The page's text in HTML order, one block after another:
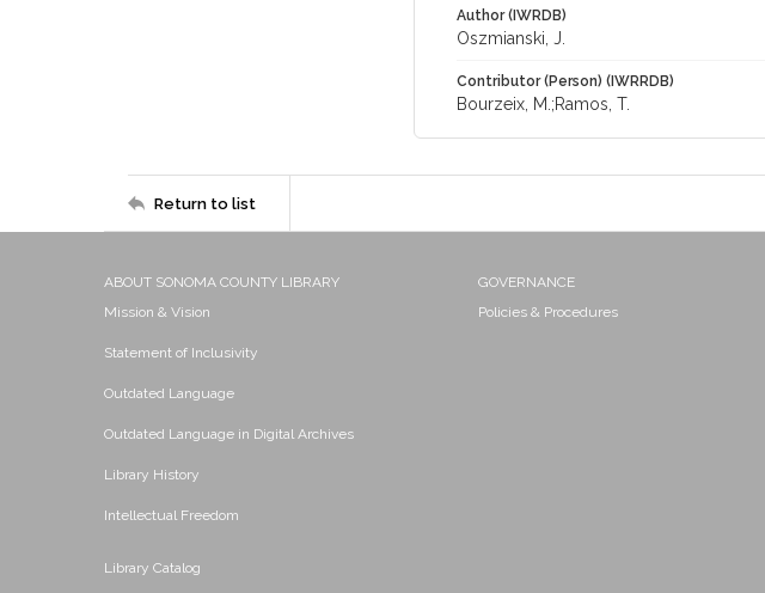
Author (IWRDB)
Oszmianski, J.
Contributor (Person) (IWRRDB)
Bourzeix, M.;Ramos, T.
Return to list
ABOUT SONOMA COUNTY LIBRARY
Mission & Vision
Statement of Inclusivity
Outdated Language
Outdated Language in Digital Archives
Library History
Intellectual Freedom
Library Catalog
GOVERNANCE
Policies & Procedures